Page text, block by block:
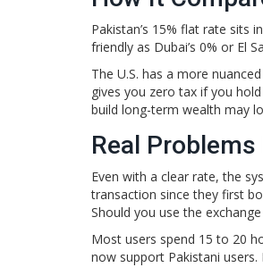
Pakistan’s 15% flat rate sits
friendly as Dubai’s 0% or El
The U.S. has a more
gives you zero tax if you
build long-term wealth may
Real
Even with a clear rate, the
transaction since they first
Should you use the
Most users spend 15 to 20
now support Pakistani users.